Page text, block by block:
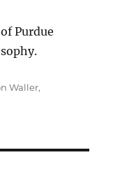
Purdue
Waller,